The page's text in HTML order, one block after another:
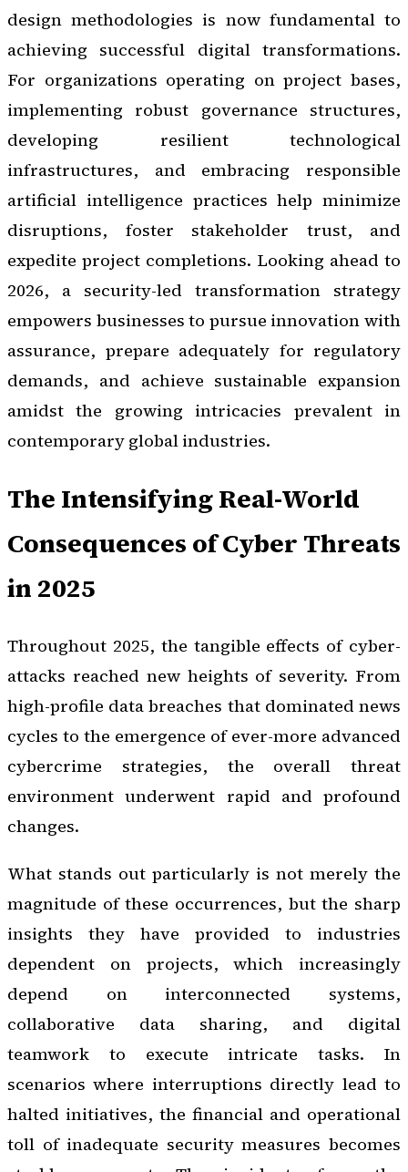
design methodologies is now fundamental to
achieving successful digital transformations.
For organizations operating on project bases,
implementing robust governance structures,
developing resilient technological
infrastructures, and embracing responsible
artificial intelligence practices help minimize
disruptions, foster stakeholder trust, and
expedite project completions. Looking ahead to
2026, a security-led transformation strategy
empowers businesses to pursue innovation with
assurance, prepare adequately for regulatory
demands, and achieve sustainable expansion
amidst the growing intricacies prevalent in
contemporary global industries.
The Intensifying Real-World
Consequences of Cyber Threats
in 2025
Throughout 2025, the tangible effects of cyber-
attacks reached new heights of severity. From
high-profile data breaches that dominated news
cycles to the emergence of ever-more advanced
cybercrime strategies, the overall threat
environment underwent rapid and profound
changes.
What stands out particularly is not merely the
magnitude of these occurrences, but the sharp
insights they have provided to industries
dependent on projects, which increasingly
depend on interconnected systems,
collaborative data sharing, and digital
teamwork to execute intricate tasks. In
scenarios where interruptions directly lead to
halted initiatives, the financial and operational
toll of inadequate security measures becomes